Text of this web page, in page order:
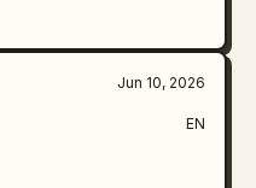
the cap
eyeliner, long
silver rings,
details Long
outfit details
Jun 10, 2026
EN